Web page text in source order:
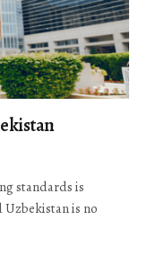
standards is
is no